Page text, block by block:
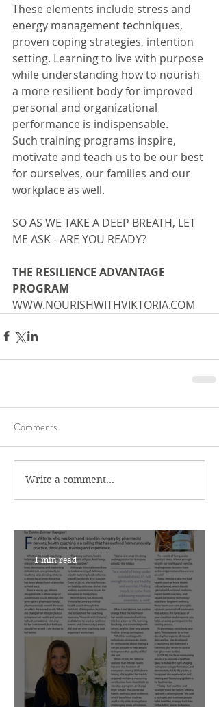
These elements include stress and
energy management techniques,
proven coping strategies, intention
setting. Learning to live with purpose
while understanding how to nourish
a more resilient body for improved
personal and organizational
performance is indispensable.
Such training programs inspire,
motivate and teach us to be our best
for ourselves, our families and our
workplace as well.
SO AS WE TAKE A DEEP BREATH, LET
ME ASK - ARE YOU READY?
THE RESILIENCE ADVANTAGE
PROGRAM
WWW.NOURISHWITHVIKTORIA.COM
Comments
Write a comment...
1 min read